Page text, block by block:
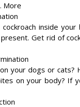
More
inside your
Get rid of
your dogs or cats?
on your body? If